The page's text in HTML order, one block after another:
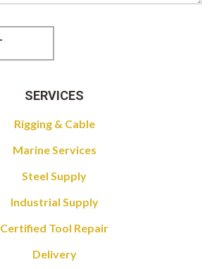
SERVICES
Rigging & Cable
Marine Services
Steel Supply
Industrial Supply
Certified Tool Repair
Delivery